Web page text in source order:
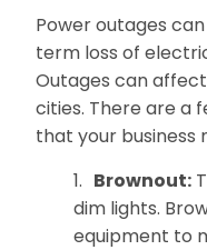
Power outages
term loss of
Outages can
cities. There are a
that your business
Brownout:
dim lights.
equipment to